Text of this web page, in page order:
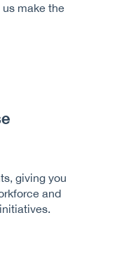
us make the
giving you
and